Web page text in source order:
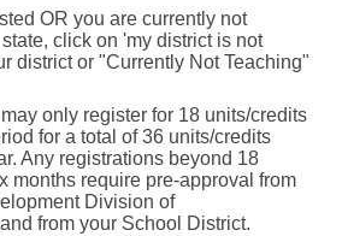
OR you are currently not
click on 'my district is not
district or "Currently Not Teaching"
only register for 18 units/credits
for a total of 36 units/credits
Any registrations beyond 18
months require pre-approval from
Division of
from your School District.